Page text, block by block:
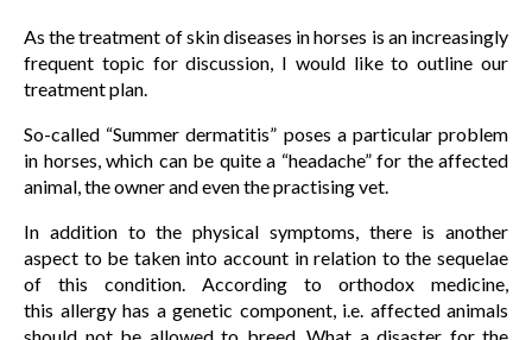
As the treatment of skin diseases in horses is an increasingly
frequent topic for discussion, I would like to outline our
treatment plan.
So-called “Summer dermatitis” poses a particular problem
in horses, which can be quite a “headache” for the affected
animal, the owner and even the practising vet.
In addition to the physical symptoms, there is another
aspect to be taken into account in relation to the sequelae
of this condition. According to orthodox medicine,
this allergy has a genetic component, i.e. affected animals
should not be allowed to breed. What a disaster for the